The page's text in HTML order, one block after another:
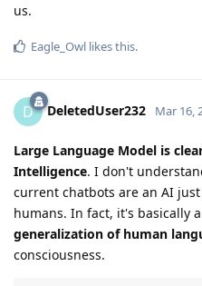
us.
Eagle_Owl likes this.
D DeletedUser232 Mar 16,
Large Language Model is
Intelligence. I don't
current chatbots are an AI
humans. In fact, it's basically a
generalization of human
consciousness.